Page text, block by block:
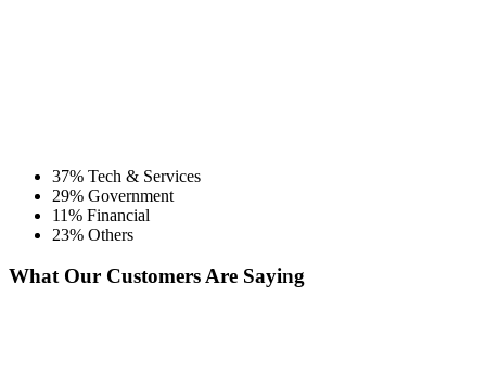
37% Tech & Services
29% Government
11% Financial
23% Others
What Our Customers Are Saying